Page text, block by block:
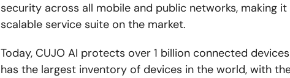
security across all mobile and public networks, making
scalable service suite on the market.
Today, CUJO AI protects over 1 billion connected
has the largest inventory of devices in the world, with